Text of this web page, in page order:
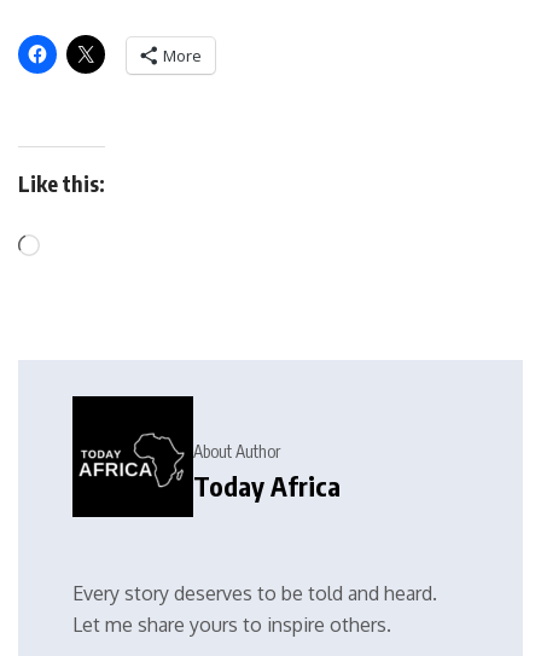
More
Like this:
About Author
Today Africa
Every story deserves to be told and heard.
Let me share yours to inspire others.